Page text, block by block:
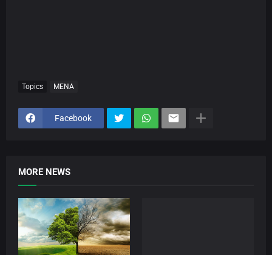
Topics MENA
Facebook
MORE NEWS